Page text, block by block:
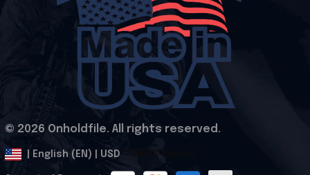
© 2026 Onholdfile. All rights reserved.
| English (EN) | USD